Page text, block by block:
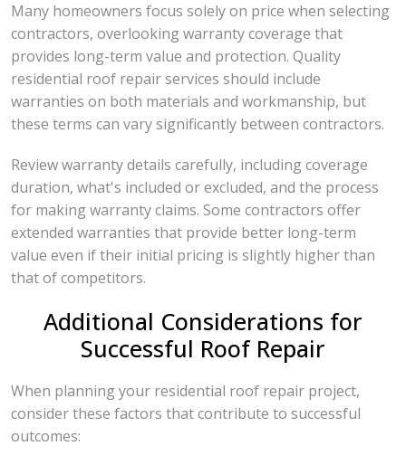
Many homeowners focus solely on price when selecting
contractors, overlooking warranty coverage that
provides long-term value and protection. Quality
residential roof repair services should include
warranties on both materials and workmanship, but
these terms can vary significantly between contractors.
Review warranty details carefully, including coverage
duration, what's included or excluded, and the process
for making warranty claims. Some contractors offer
extended warranties that provide better long-term
value even if their initial pricing is slightly higher than
that of competitors.
Additional Considerations for
Successful Roof Repair
When planning your residential roof repair project,
consider these factors that contribute to successful
outcomes: